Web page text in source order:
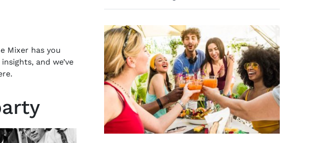
Mixer has you
and we’ve